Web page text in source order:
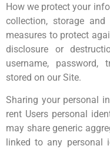
How we protect your
collection, storage
measures to protect
disclosure or
username, password,
stored on our Site.
Sharing your personal
rent Users personal
may share generic
linked to any personal